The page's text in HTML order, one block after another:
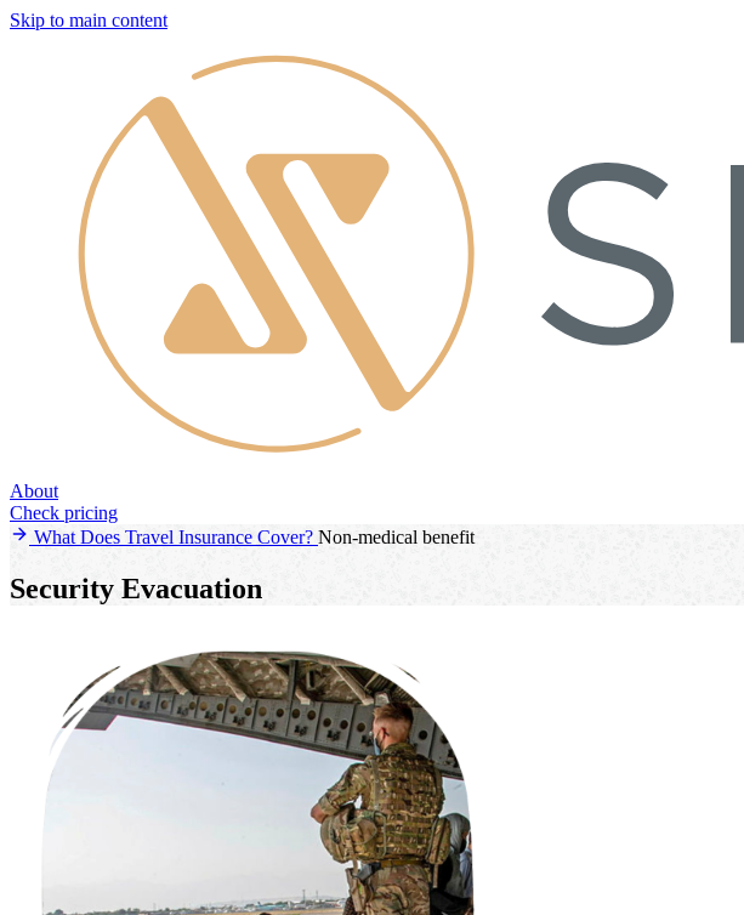
Skip to main content
About
Check pricing
What Does Travel Insurance Cover? Non-medical benefit
Security Evacuation